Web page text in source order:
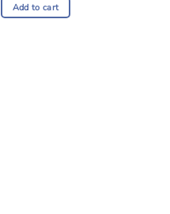
Add to cart